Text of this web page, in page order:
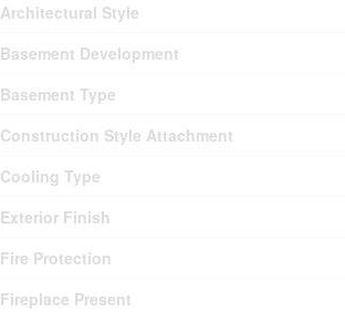
Architectural Style
Basement Development
Basement Type
Construction Style Attachment
Cooling Type
Exterior Finish
Fire Protection
Fireplace Present